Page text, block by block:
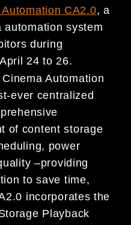
Automation CA2.0, a
automation system
during
24 to 26.
Automation
ever centralized
of content storage
power
–providing
to save time,
incorporates the
Playback